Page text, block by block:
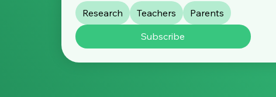
Research Teachers
Parents
Subscribe